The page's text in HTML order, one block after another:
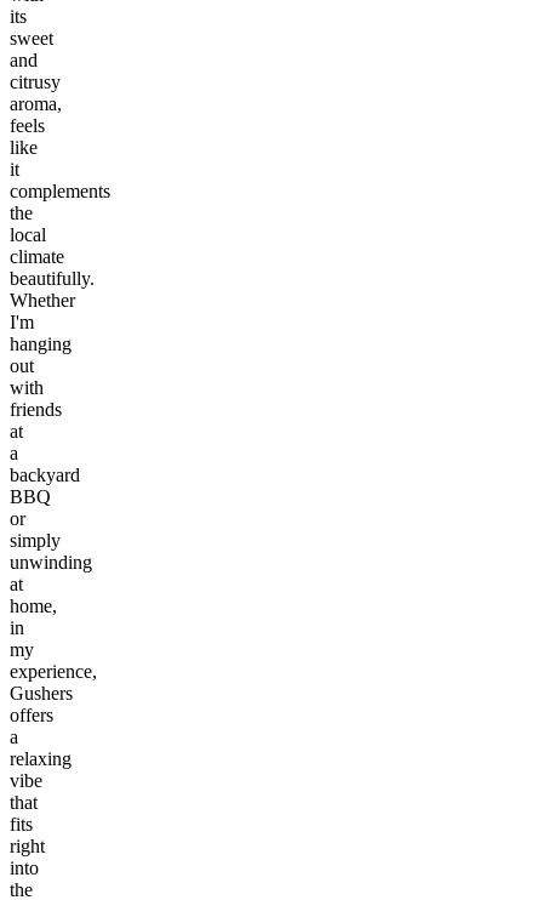
its
sweet
and
citrusy
aroma,
feels
like
it
complements
the
local
climate
beautifully.
Whether
I'm
hanging
out
with
friends
at
a
backyard
BBQ
or
simply
unwinding
at
home,
in
my
experience,
Gushers
offers
a
relaxing
vibe
that
fits
right
into
the